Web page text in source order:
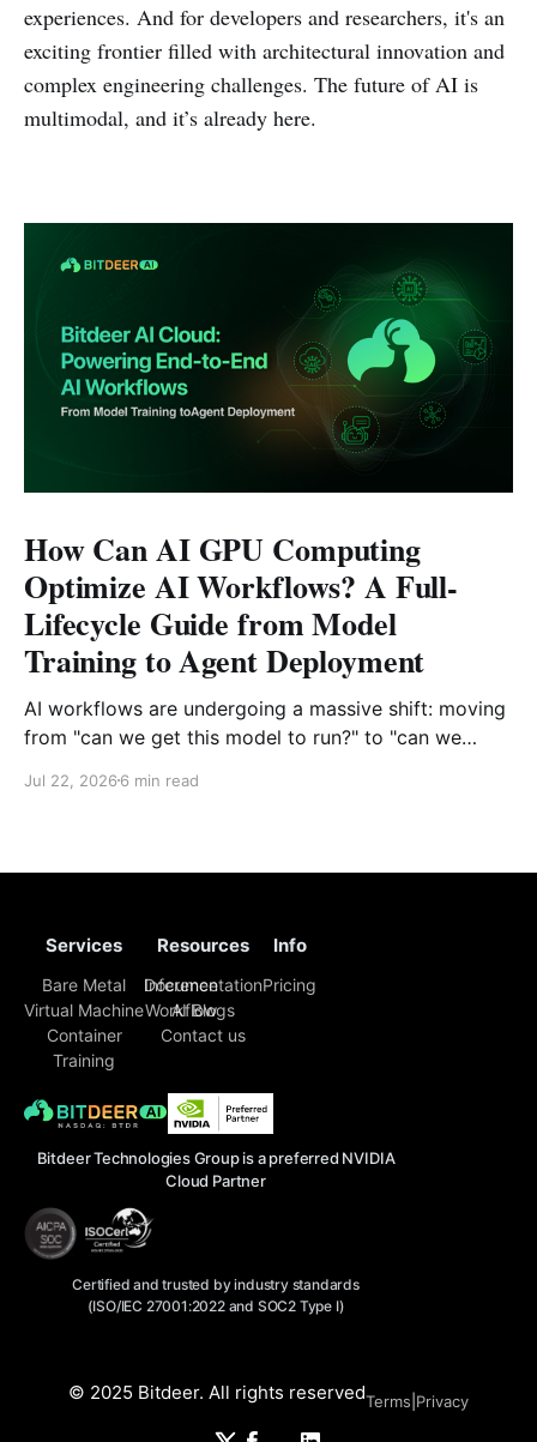
experiences. And for developers and researchers, it's an
exciting frontier filled with architectural innovation and
complex engineering challenges. The future of AI is
multimodal, and it’s already here.
How Can AI GPU Computing
Optimize AI Workflows? A Full-
Lifecycle Guide from Model
Training to Agent Deployment
AI workflows are undergoing a massive shift: moving
from "can we get this model to run?" to "can we
face challenges that extend far beyond model
Jul 22, 2026 6 min read
Bitdeer Technologies Group is a preferred NVIDIA
Cloud Partner
Certified and trusted by industry standards
(ISO/IEC 27001:2022 and SOC2 Type I)
Services
Bare Metal
Virtual Machine
Container
Training
Inference
Workflow
Resources
Documentation
AI Blogs
Contact us
Info
Pricing
© 2025 Bitdeer. All rights reservedTerms Privacy